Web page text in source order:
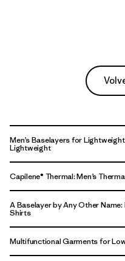
Men’s Baselayers for
Lightweight
Capilene® Thermal: Men’s
A Baselayer by Any Other Name:
Shirts
Multifunctional Garments for